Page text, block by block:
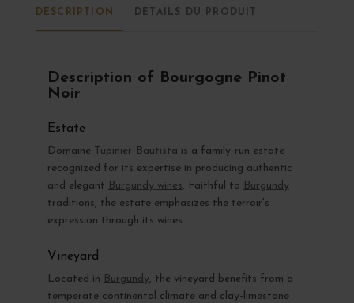
DESCRIPTION DÉTAILS DU PRODUIT
Description of Bourgogne Pinot
Noir
Estate
Domaine Tupinier-Bautista is a family-run estate
recognized for its expertise in producing authentic
and elegant Burgundy wines. Faithful to Burgundy
traditions, the estate emphasizes the terroir's
expression through its wines.
Vineyard
Located in Burgundy, the vineyard benefits from a
temperate continental climate and clay-limestone